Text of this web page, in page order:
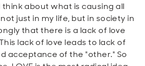
about what is causing all
just in my life, but in society in
that there is a lack of love
lack of love leads to lack of
acceptance of the "other." So